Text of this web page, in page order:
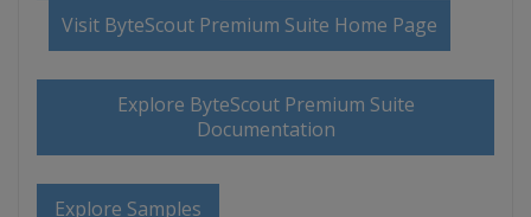
Visit ByteScout Premium Suite Home Page
Explore ByteScout Premium Suite
Documentation
Explore Samples